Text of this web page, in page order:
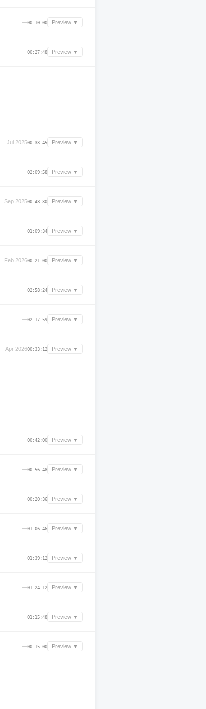
—00:10:00 Preview ▼
—00:27:48 Preview ▼
Jul 202500:33:45 Preview ▼
—02:09:58 Preview ▼
Sep 202500:48:30 Preview ▼
—01:09:34 Preview ▼
Feb 202600:21:00 Preview ▼
—02:58:24 Preview ▼
—02:17:59 Preview ▼
Apr 202600:33:12 Preview ▼
—00:42:00 Preview ▼
—00:56:48 Preview ▼
—00:20:36 Preview ▼
—01:06:46 Preview ▼
—01:39:12 Preview ▼
—01:24:12 Preview ▼
—01:15:48 Preview ▼
—00:15:00 Preview ▼